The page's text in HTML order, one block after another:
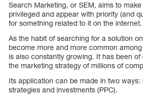
Search Marketing, or SEM, aims to
privileged and appear with priority (and
for something related to it on the internet.
As the habit of searching for a solution
become more and more common
is also constantly growing. It has been
the marketing strategy of millions of
Its application can be made in two ways:
strategies and investments (PPC).